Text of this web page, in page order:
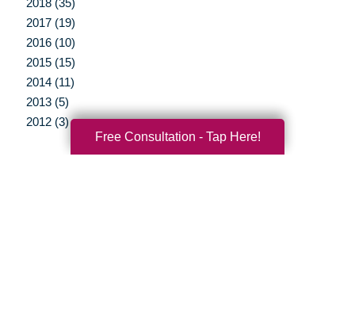
2018 (35)
2017 (19)
2016 (10)
2015 (15)
2014 (11)
2013 (5)
2012 (3)
Free Consultation - Tap Here!